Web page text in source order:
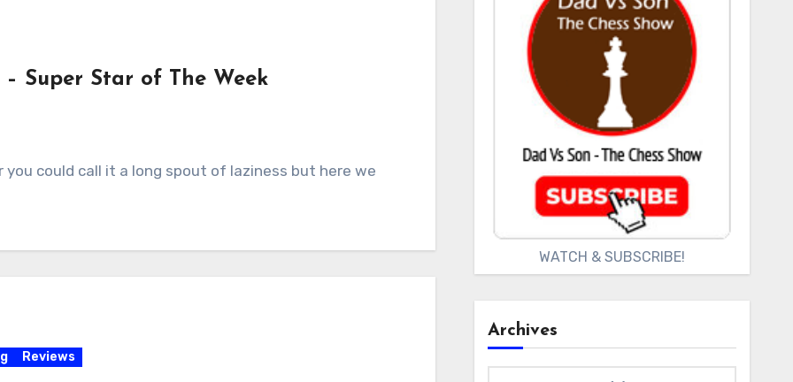
Super Star of The Week
you could call it a long spout of laziness but here we
Reviews
WATCH & SUBSCRIBE!
Archives